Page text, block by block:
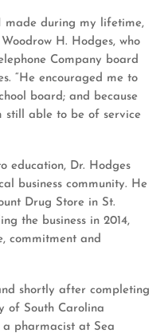
made during my lifetime,
H. Hodges, who
Company board
“He encouraged me to
board; and because
still able to be of service
education, Dr. Hodges
business community. He
Drug Store in St.
the business in 2014,
commitment and
shortly after completing
of South Carolina
a pharmacist at Sea